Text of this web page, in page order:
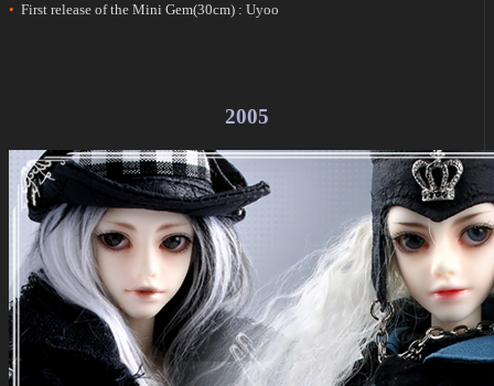
• First release of the Mini Gem(30cm) : Uyoo
2005